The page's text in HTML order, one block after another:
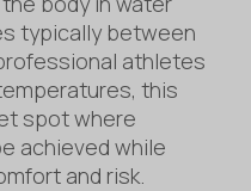
typically between
athletes
this
spot where
achieved while
and risk.